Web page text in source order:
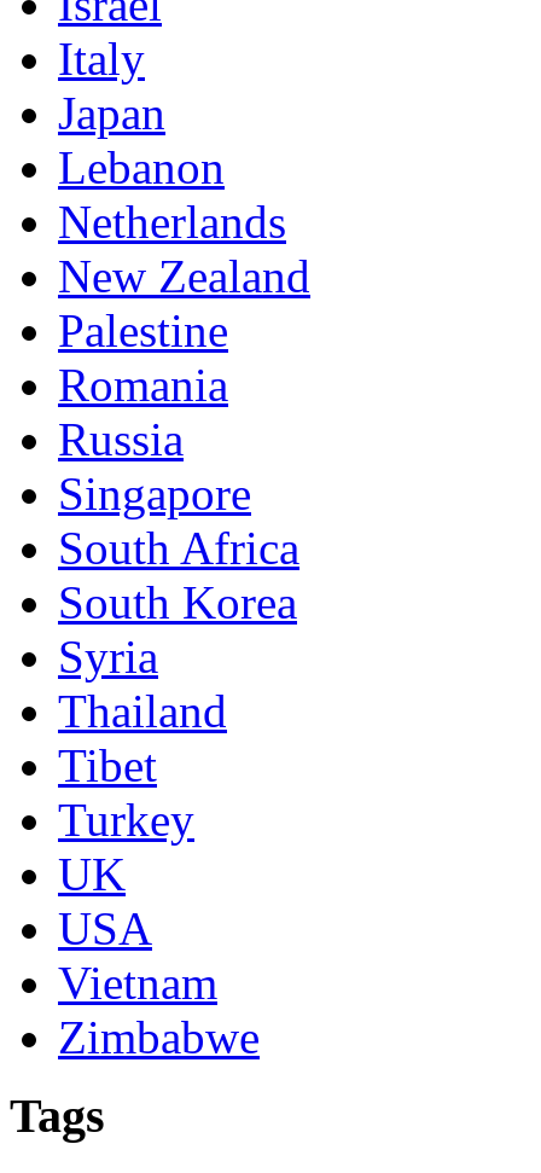
Italy
Japan
Lebanon
Netherlands
New Zealand
Palestine
Romania
Russia
Singapore
South Africa
South Korea
Syria
Thailand
Tibet
Turkey
UK
USA
Vietnam
Zimbabwe
Tags